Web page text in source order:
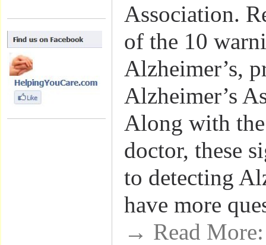
Association.
of the 10
Alzheimer’s,
Alzheimer’s
Along with
doctor, these
to detecting
have more
→ Read